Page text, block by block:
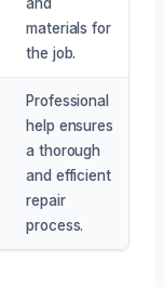
materials for
the job.
Professional
help ensures
a thorough
and efficient
repair
process.